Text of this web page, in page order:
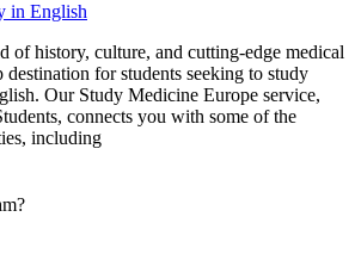
in English
of history, culture, and cutting-edge medical
for students seeking to study
Our Study Medicine Europe service,
connects you with some of the
including